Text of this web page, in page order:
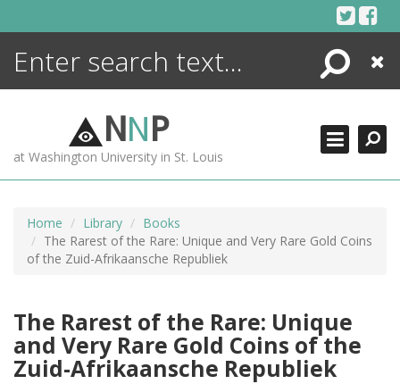
Search
Close
NNP
at Washington University in St. Louis
Home Library
Books
The Rarest of the Rare: Unique and Very Rare Gold Coins
of the Zuid-Afrikaansche Republiek
The Rarest of the Rare: Unique
and Very Rare Gold Coins of the
Zuid-Afrikaansche Republiek
ENCYCLOPEDIA
MORE +
ADVANCED SEARCHING